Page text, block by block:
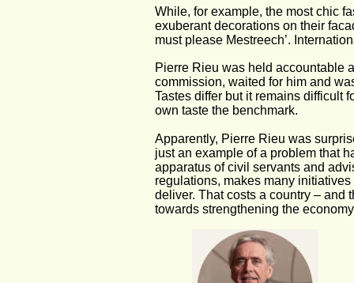
While, for example, the most chic
exuberant decorations on their
must please Mestreech’.
Pierre Rieu was held accountable
commission, waited for him and
Tastes differ but it remains difficult
own taste the benchmark.
Apparently, Pierre Rieu was
just an example of a problem that
apparatus of civil servants and
regulations, makes many
deliver. That costs a country – and
towards strengthening the